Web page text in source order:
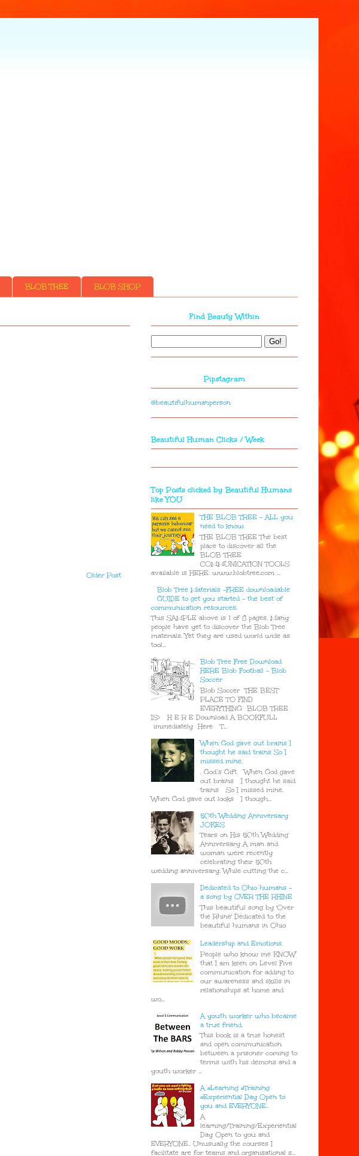
BLOB TREE BLOB SHOP
Older Post
Find Beauty Within
Pipstagram
@beautifulhumanperson
Beautiful Human Clicks / Week
Top Posts clicked by Beautiful Humans
like YOU
THE BLOB TREE - ALL you
need to know.
THE BLOB TREE The best
place to discover all the
BLOB TREE
COMMUNICATION TOOLS
available is HERE. www.blobtree.com ...
Blob Tree Materials -FREE downloadable
GUIDE to get you started - the best of
communication resources.
This SAMPLE above is 1 of 8 pages. Many
people have yet to discover the Blob Tree
materials. Yet they are used world wide as
tool...
Blob Tree Free Download
HERE Blob Football - Blob
Soccer
Blob Soccer THE BEST
PLACE TO FIND
EVERYTHING BLOB TREE
IS> H E R E Download A BOOKFULL
immediately Here T...
When God gave out brains I
thought he said trains So I
missed mine.
. God’s Gift When God gave
out brains I thought he said
trains So I missed mine.
When God gave out looks I though...
50th Wedding Anniversary
JOKES
Tears on His 50th Wedding
Anniversary A man and
woman were recently
celebrating their 50th
wedding anniversary. While cutting the c...
Dedicated to Ohio humans -
a song by OVER THE RHINE
This beautiful song by 'Over
the Rhine' Dedicated to the
beautiful humans in Ohio
Leadership and Emotions.
People who know me KNOW
that I am keen on Level Five
communication for adding to
our awareness and skills in
relationships at home and
wo...
A youth worker who became
a true friend.
This book is a true honest
and open communication
between a prisoner coming to
terms with his demons and a
youth worker ...
A #Learning #Training
#Experiential Day Open to
you and EVERYONE..
A
learning/Training/Experiential
Day Open to you and
EVERYONE.. Unusually the courses I
facilitate are for teams and organisational s...